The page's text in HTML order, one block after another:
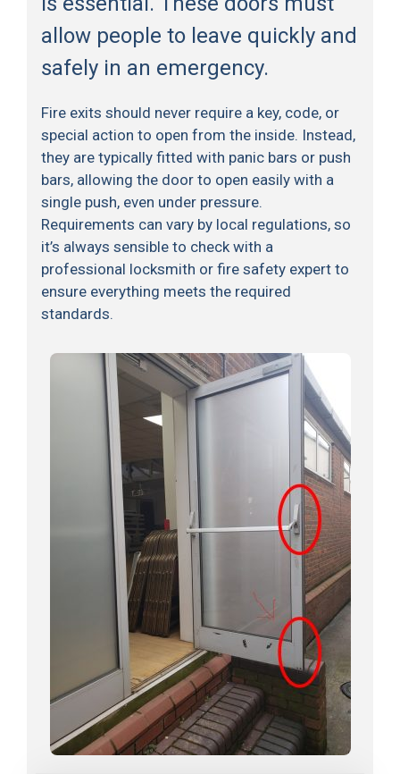
allow people to leave quickly and
safely in an emergency.
Fire exits should never require a key, code, or
special action to open from the inside. Instead,
they are typically fitted with panic bars or push
bars, allowing the door to open easily with a
single push, even under pressure.
Requirements can vary by local regulations, so
it’s always sensible to check with a
professional locksmith or fire safety expert to
ensure everything meets the required
standards.